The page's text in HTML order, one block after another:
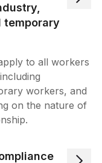
temporary
to all workers
workers, and
on the nature of